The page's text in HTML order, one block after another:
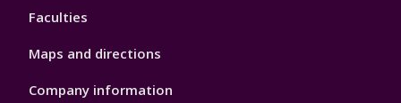
Faculties
Maps and directions
Company information